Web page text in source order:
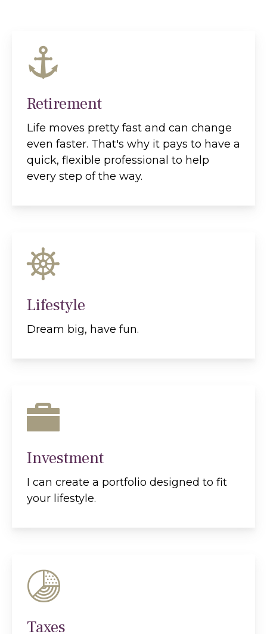
Retirement
Life moves pretty fast and can change
even faster. That's why it pays to have a
quick, flexible professional to help
every step of the way.
Lifestyle
Dream big, have fun.
Investment
I can create a portfolio designed to fit
your lifestyle.
Taxes